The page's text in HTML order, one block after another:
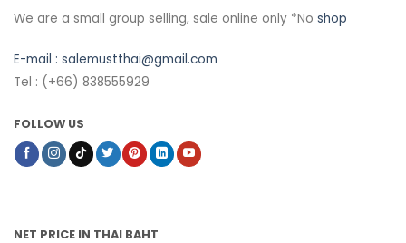
We are a small group selling, sale online only *No shop
E-mail : salemustthai@gmail.com
Tel : (+66) 838555929
FOLLOW US
NET PRICE IN THAI BAHT